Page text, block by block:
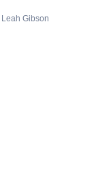
Leah Gibson